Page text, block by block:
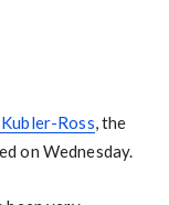
Ross, the
on Wednesday.